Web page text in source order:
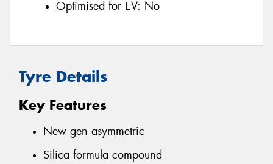
Optimised for EV: No
Tyre Details
Key Features
New gen asymmetric
Silica formula compound